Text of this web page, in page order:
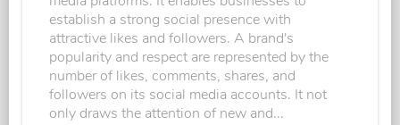
establish a strong social presence with
attractive likes and followers. A brand's
popularity and respect are represented by the
number of likes, comments, shares, and
followers on its social media accounts. It not
only draws the attention of new and...